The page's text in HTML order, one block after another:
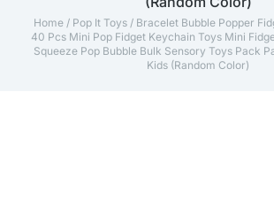
Home/ Pop It Toys/ Bracelet Bubble Popper
40 Pcs Mini Pop Fidget Keychain Toys Mini
Squeeze Pop Bubble Bulk Sensory Toys Pack
Kids (Random Color)